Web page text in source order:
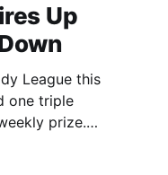
Up
League this
one triple
prize.
and